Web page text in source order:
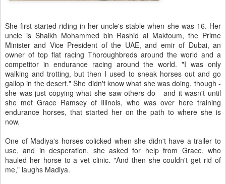
She first started riding in her uncle's stable when she was 16. Her
uncle is Shaikh Mohammed bin Rashid al Maktoum, the Prime
Minister and Vice President of the UAE, and emir of Dubai, an
owner of top flat racing Thoroughbreds around the world and a
competitor in endurance racing around the world. "I was only
walking and trotting, but then I used to sneak horses out and go
gallop in the desert." She didn't know what she was doing, though -
she was just copying what she saw others do - and it wasn't until
she met Grace Ramsey of Illinois, who was over here training
endurance horses, that started her on the path to where she is
now.
One of Madiya's horses colicked when she didn't have a trailer to
use, and in desperation, she asked for help from Grace, who
hauled her horse to a vet clinic. "And then she couldn't get rid of
me," laughs Madiya.